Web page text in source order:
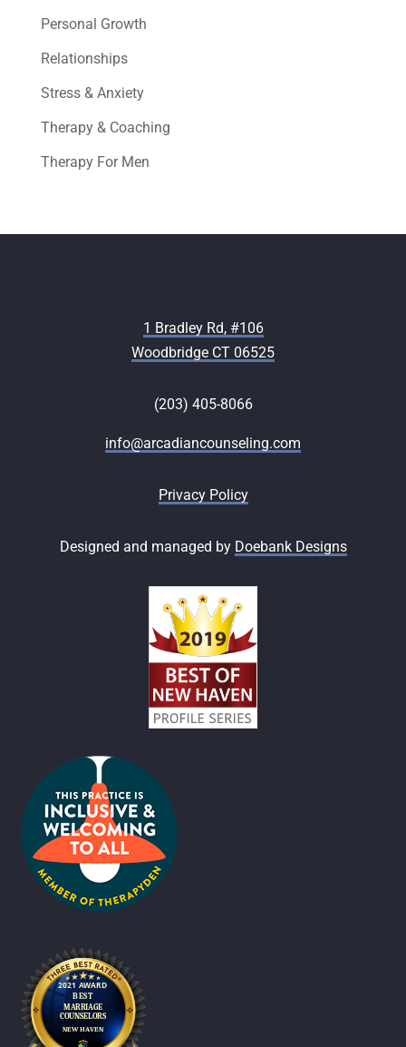
Personal Growth
Relationships
Stress & Anxiety
Therapy & Coaching
Therapy For Men
1 Bradley Rd, #106
Woodbridge CT 06525
(203) 405-8066
info@arcadiancounseling.com
Privacy Policy
Designed and managed by Doebank Designs